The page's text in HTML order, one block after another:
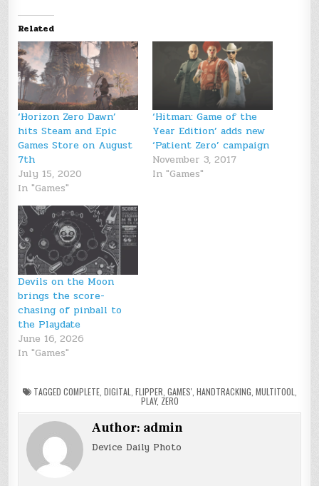
Related
‘Horizon Zero Dawn’
hits Steam and Epic
Games Store on August
7th
July 15, 2020
In "Games"
‘Hitman: Game of the
Year Edition’ adds new
‘Patient Zero’ campaign
November 3, 2017
In "Games"
Devils on the Moon
brings the score-
chasing of pinball to
the Playdate
June 16, 2026
In "Games"
TAGGED COMPLETE, DIGITAL FLIPPER GAMES' HANDTRACKING MULTITOOL
PLAY, ZERO
Author: admin
Device Daily Photo